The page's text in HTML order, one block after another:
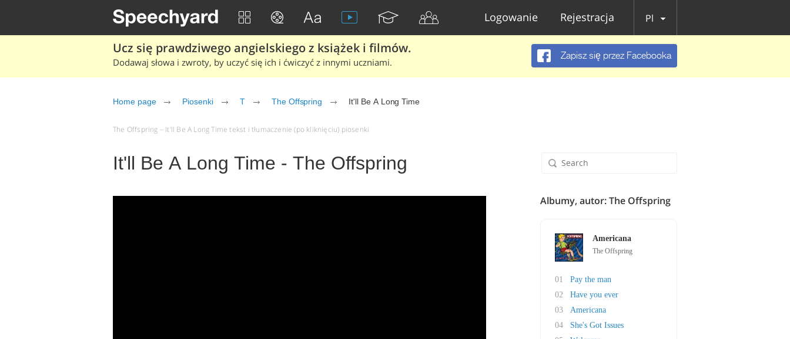
Logowanie Rejestracja Pl
Ucz się prawdziwego angielskiego z książek i filmów.
Dodawaj słowa i zwroty, by uczyć się ich i ćwiczyć z innymi uczniami.
Zapisz się przez Facebooka
Home page Piosenki T The Offspring It'll Be A Long Time
The Offspring – It'll Be A Long Time tekst i tłumaczenie (po kliknięciu) piosenki
It'll Be A Long Time - The Offspring
Albumy, autor: The Offspring
Americana
The Offspring
01
Pay the man
02
Have you ever
03
Americana
04
She's Got Issues